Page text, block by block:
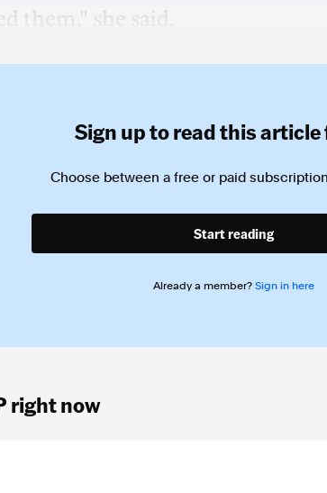
them," she said.
Sign up to read this article
Choose between a free or paid
Start reading
Already a member? Sign in here
right now